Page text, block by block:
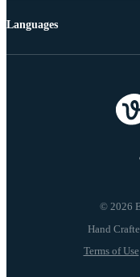
© 2026
Terms of Use
Languages